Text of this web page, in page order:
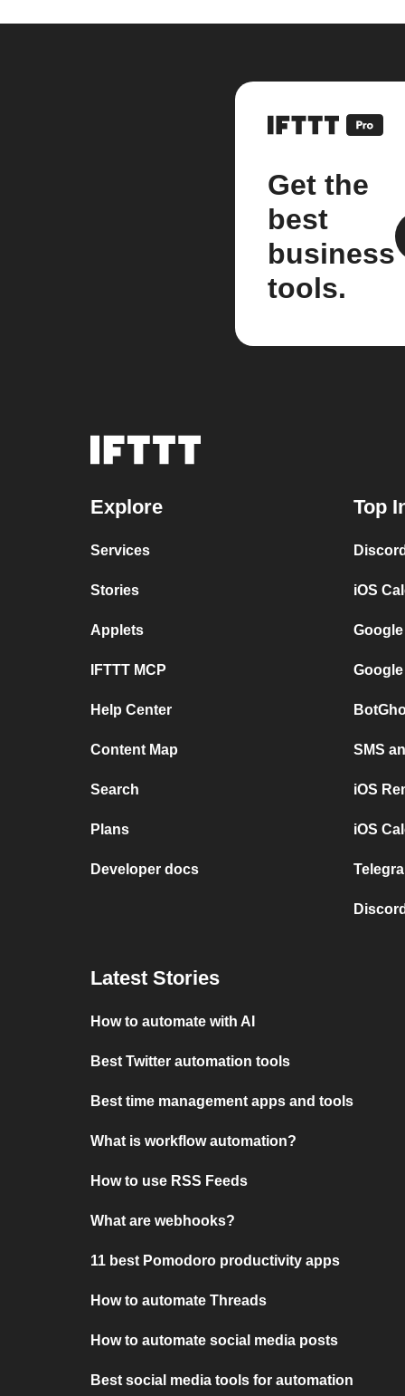
Get the
best
business
tools.
Explore
Services
Stories
Applets
IFTTT MCP
Help Center
Content Map
Search
Plans
Developer docs
Top
iOS
SMS
iOS
iOS
Latest Stories
How to automate with AI
Best Twitter automation tools
Best time management apps and tools
What is workflow automation?
How to use RSS Feeds
What are webhooks?
11 best Pomodoro productivity apps
How to automate Threads
How to automate social media posts
Best social media tools for automation